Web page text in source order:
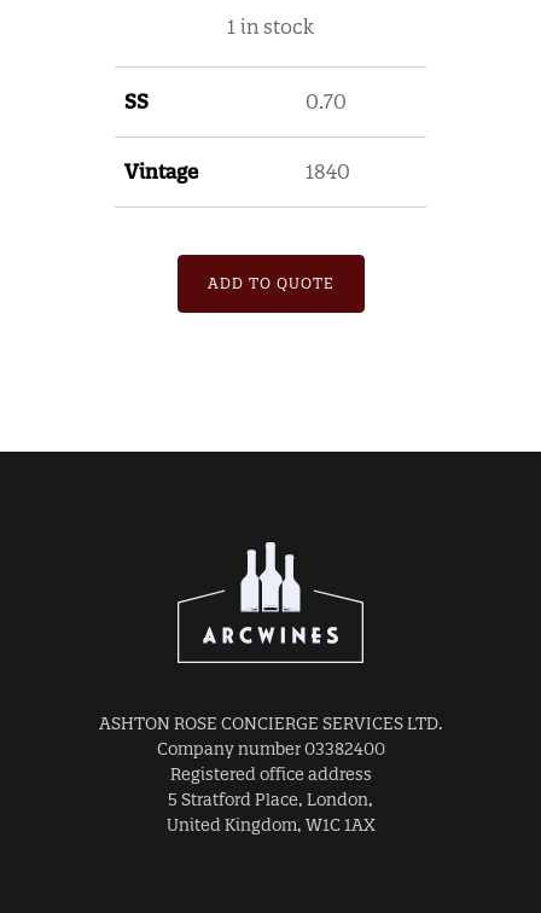
1 in stock
SS 0.70
Vintage 1840
ADD TO QUOTE
ASHTON ROSE CONCIERGE SERVICES LTD.
Company number 03382400
Registered office address
5 Stratford Place, London,
United Kingdom, W1C 1AX